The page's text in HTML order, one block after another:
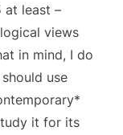
at least –
views
in mind, I do
use
it for its